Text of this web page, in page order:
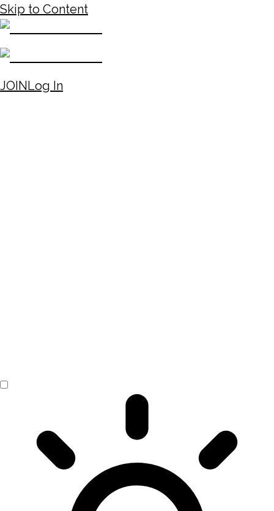
Skip to Content
JOINLog In